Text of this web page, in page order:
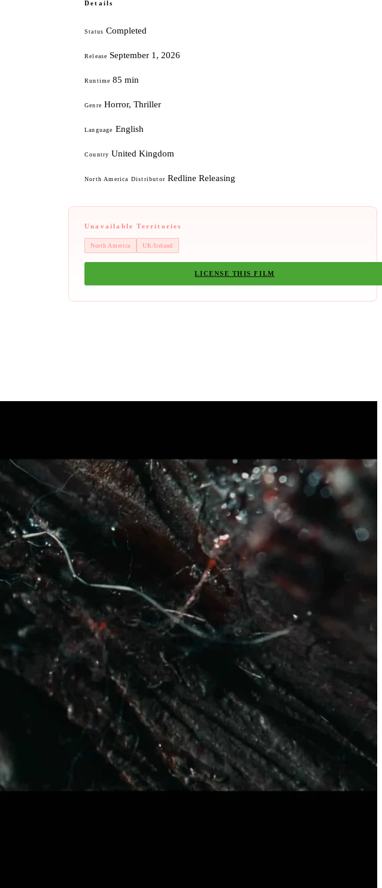
Details
Status Completed
Release September 1, 2026
Runtime 85 min
Genre Horror, Thriller
Language English
Country United Kingdom
North America Distributor Redline Releasing
Unavailable Territories
North America UK/Ireland
LICENSE THIS FILM